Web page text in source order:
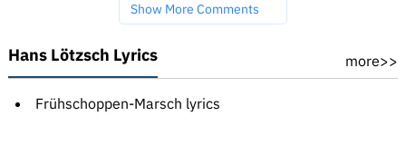
Show More Comments
Hans Lötzsch Lyrics more>>
Frühschoppen-Marsch lyrics